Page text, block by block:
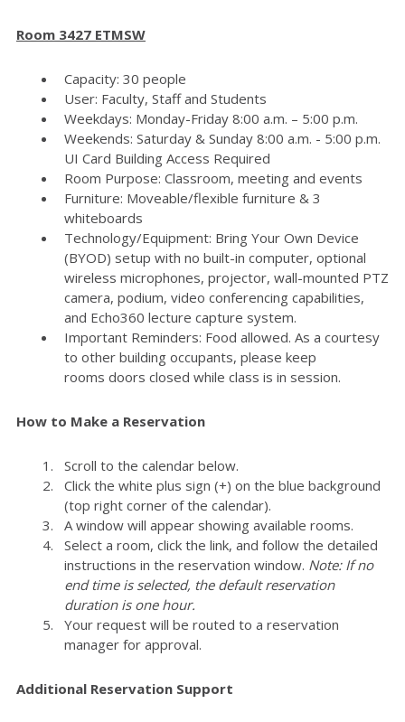
Room 3427 ETMSW
Capacity: 30 people
User: Faculty, Staff and Students
Weekdays: Monday-Friday 8:00 a.m. – 5:00 p.m.
Weekends: Saturday & Sunday 8:00 a.m. - 5:00 p.m.
UI Card Building Access Required
Room Purpose: Classroom, meeting and events
Furniture: Moveable/flexible furniture & 3
whiteboards
Technology/Equipment: Bring Your Own Device
(BYOD) setup with no built-in computer, optional
wireless microphones, projector, wall-mounted PTZ
camera, podium, video conferencing capabilities,
and Echo360 lecture capture system.
Important Reminders: Food allowed. As a courtesy
to other building occupants, please keep
rooms doors closed while class is in session.
How to Make a Reservation
Scroll to the calendar below.
Click the white plus sign (+) on the blue background
(top right corner of the calendar).
A window will appear showing available rooms.
Select a room, click the link, and follow the detailed
instructions in the reservation window. Note: If no
end time is selected, the default reservation
duration is one hour.
Your request will be routed to a reservation
manager for approval.
Additional Reservation Support